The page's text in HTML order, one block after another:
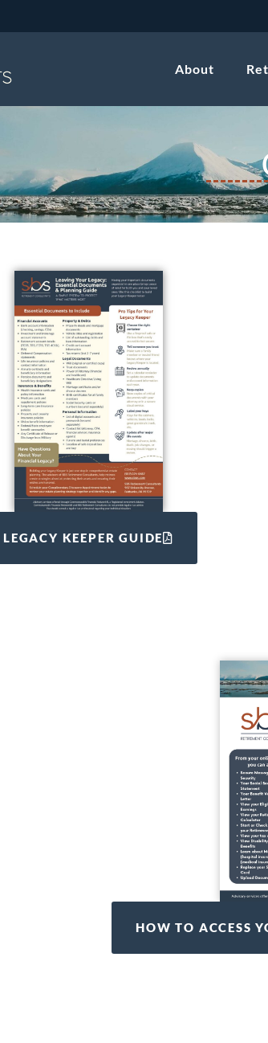
About
LEGACY KEEPER GUIDE
HOW TO ACCESS